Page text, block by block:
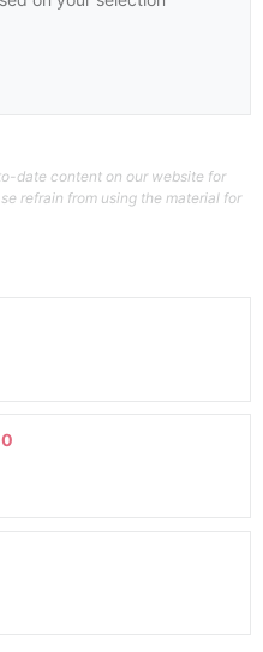
date content on our website for
refrain from using the material for